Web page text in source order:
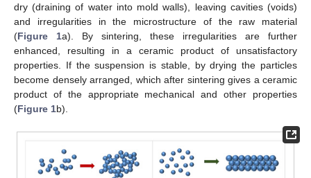
dry (draining of water into mold walls), leaving cavities (voids)
and irregularities in the microstructure of the raw material
(Figure 1a). By sintering, these irregularities are further
enhanced, resulting in a ceramic product of unsatisfactory
properties. If the suspension is stable, by drying the particles
become densely arranged, which after sintering gives a ceramic
product of the appropriate mechanical and other properties
(Figure 1b).